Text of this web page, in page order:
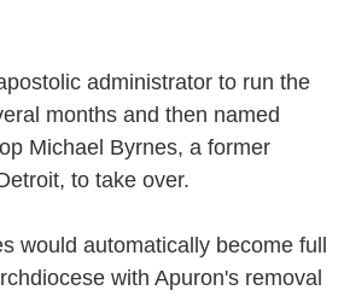
administrator to run the
months and then named
Michael Byrnes, a former
to take over.
would automatically become full
with Apuron's removal